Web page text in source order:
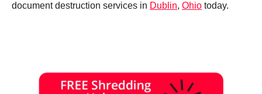
document destruction services in Dublin, Ohio today.